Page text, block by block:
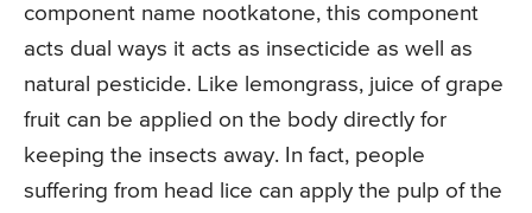
component name nootkatone, this component
acts dual ways it acts as insecticide as well as
natural pesticide. Like lemongrass, juice of grape
fruit can be applied on the body directly for
keeping the insects away. In fact, people
suffering from head lice can apply the pulp of the